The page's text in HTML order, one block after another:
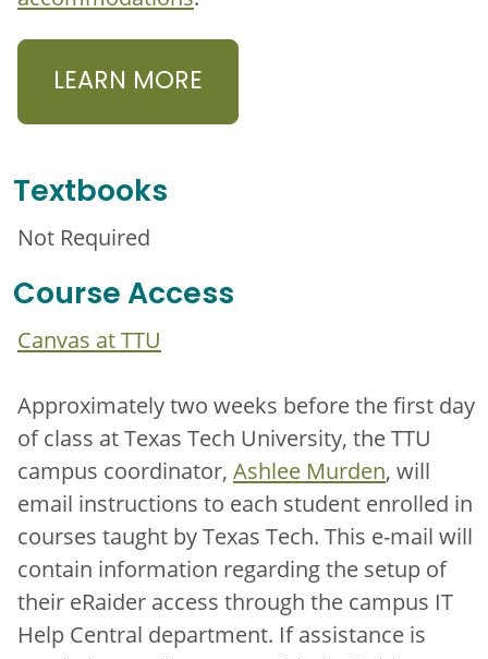
LEARN MORE
Textbooks
Not Required
Course Access
Canvas at TTU
Approximately two weeks before the first day
of class at Texas Tech University, the TTU
campus coordinator, Ashlee Murden, will
email instructions to each student enrolled in
courses taught by Texas Tech. This e-mail will
contain information regarding the setup of
their eRaider access through the campus IT
Help Central department. If assistance is